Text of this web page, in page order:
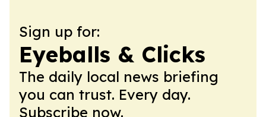
Sign up for:
Eyeballs & Clicks
The daily local news briefing
you can trust. Every day.
Subscribe now.